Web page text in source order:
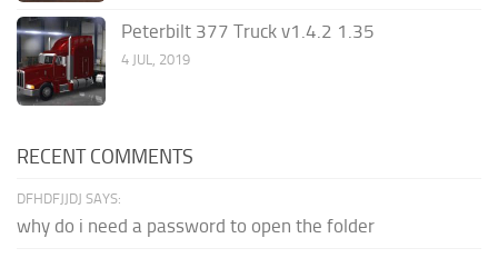
Peterbilt 377 Truck v1.4.2 1.35
4 JUL, 2019
RECENT COMMENTS
DFHDFJJDJ SAYS:
why do i need a password to open the folder